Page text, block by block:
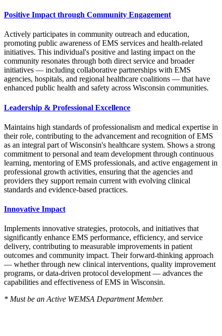
Positive Impact through Community Engagement
Actively participates in community outreach and education,
promoting public awareness of EMS services and health-related
initiatives. This individual's positive and lasting impact on the
community resonates through both direct service and broader
initiatives — including collaborative partnerships with EMS
agencies, hospitals, and regional healthcare coalitions — that have
enhanced public health and safety across Wisconsin communities.
Leadership & Professional Excellence
Maintains high standards of professionalism and medical expertise in
their role, contributing to the advancement and recognition of EMS
as an integral part of Wisconsin's healthcare system. Shows a strong
commitment to personal and team development through continuous
learning, mentoring of EMS professionals, and active engagement in
professional growth activities, ensuring that the agencies and
providers they support remain current with evolving clinical
standards and evidence-based practices.
Innovative Impact
Implements innovative strategies, protocols, and initiatives that
significantly enhance EMS performance, efficiency, and service
delivery, contributing to measurable improvements in patient
outcomes and community impact. Their forward-thinking approach
— whether through new clinical interventions, quality improvement
programs, or data-driven protocol development — advances the
capabilities and effectiveness of EMS in Wisconsin.
* Must be an Active WEMSA Department Member.